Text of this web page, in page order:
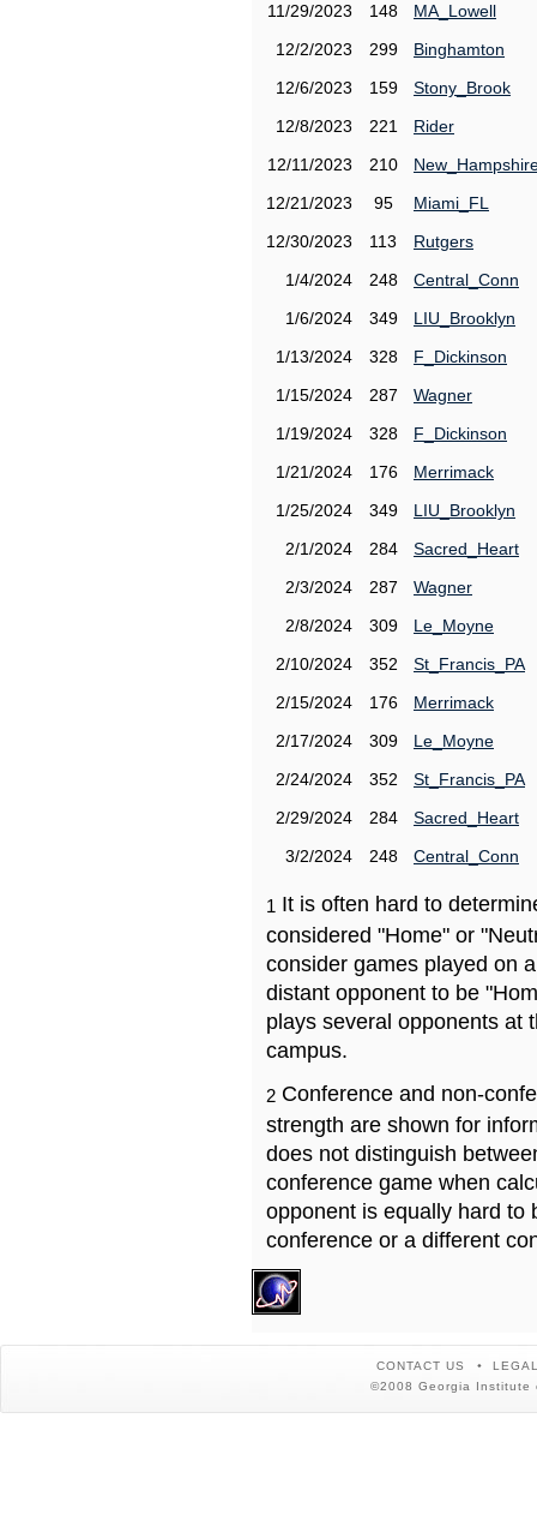
11/29/2023
148
MA_Lowell
12/2/2023
299
Binghamton
12/6/2023
159
Stony_Brook
12/8/2023
221
Rider
12/11/2023
210
12/21/2023
95
Miami_FL
12/30/2023
113
Rutgers
1/4/2024
248
Central_Conn
1/6/2024
349
LIU_Brooklyn
1/13/2024
328
F_Dickinson
1/15/2024
287
Wagner
1/19/2024
328
F_Dickinson
1/21/2024
176
Merrimack
1/25/2024
349
LIU_Brooklyn
2/1/2024
284
Sacred_Heart
2/3/2024
287
Wagner
2/8/2024
309
Le_Moyne
2/10/2024
352
St_Francis_PA
2/15/2024
176
Merrimack
2/17/2024
309
Le_Moyne
2/24/2024
352
St_Francis_PA
2/29/2024
284
Sacred_Heart
3/2/2024
248 Central_Conn
1 It is often hard to
considered "Home" or
consider games played on
distant opponent to be
plays several opponents at
campus.
2 Conference and non-
strength are shown for
does not distinguish
conference game when
opponent is equally hard to
conference or a different
CONTACT US
©2008 Georgia Institute